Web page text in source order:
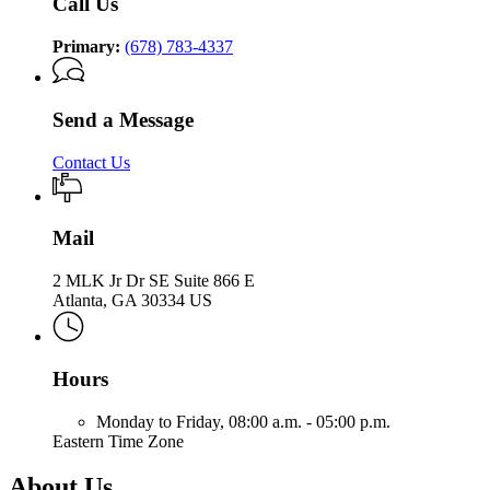
Primary: (678) 783-4337
Send a Message
Contact Us
Mail
2 MLK Jr Dr SE Suite 866 E
Atlanta, GA 30334 US
Hours
Monday to Friday, 08:00 a.m. - 05:00 p.m.
Eastern Time Zone